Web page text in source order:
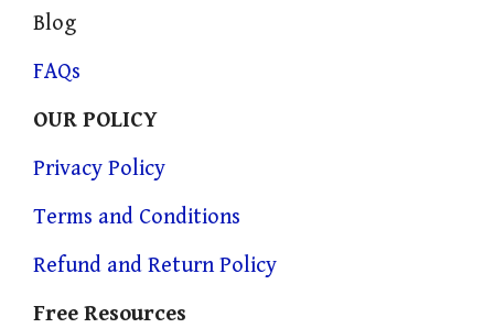
Blog
FAQs
OUR POLICY
Privacy Policy
Terms and Conditions
Refund and Return Policy
Free Resources